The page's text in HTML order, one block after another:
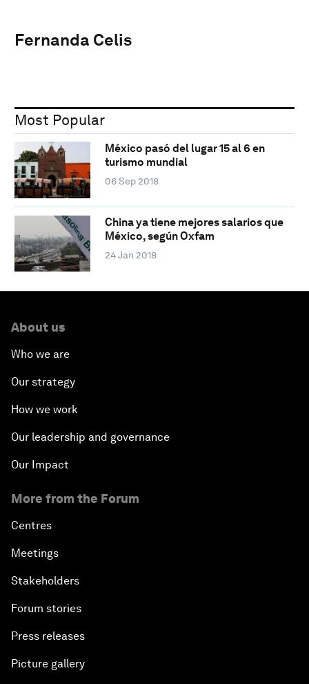
Fernanda Celis
Most Popular
México pasó del lugar 15 al 6 en
turismo mundial
06 Sep 2018
China ya tiene mejores salarios que
México, según Oxfam
24 Jan 2018
About us
Who we are
Our strategy
How we work
Our leadership and governance
Our Impact
More from the Forum
Centres
Meetings
Stakeholders
Forum stories
Press releases
Picture gallery